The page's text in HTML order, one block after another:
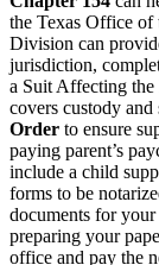
the Texas Office
Division can
jurisdiction,
a Suit Affecting
covers custody and
Order to ensure
paying parent’s
include a child
forms to be
documents for
preparing your
office and pay the